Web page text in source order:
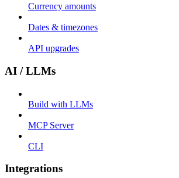
Currency amounts
Dates & timezones
API upgrades
AI / LLMs
Build with LLMs
MCP Server
CLI
Integrations